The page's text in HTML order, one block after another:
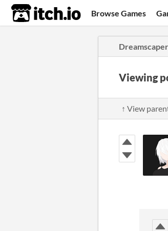
itch.io Browse Games
Dreamscaper
Viewing
↑ View